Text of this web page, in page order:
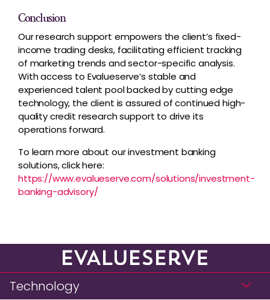
Conclusion
Our research support empowers the client’s fixed-
income trading desks, facilitating efficient tracking
of marketing trends and sector-specific analysis.
With access to Evalueserve’s stable and
experienced talent pool backed by cutting edge
technology, the client is assured of continued high-
quality credit research support to drive its
operations forward.
To learn more about our investment banking
solutions, click here:
https://www.evalueserve.com/solutions/investment-
banking-advisory/
Technology